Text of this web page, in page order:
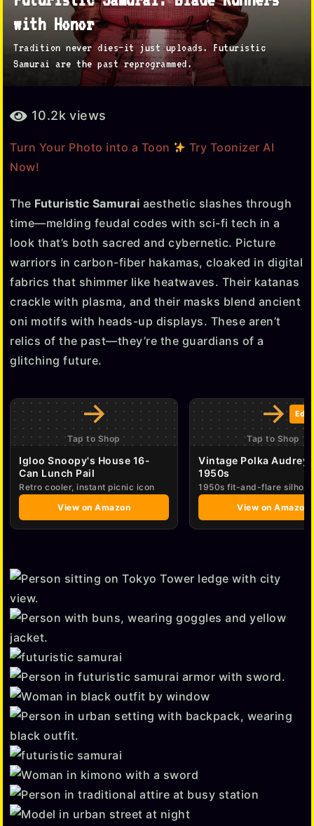
a
g
5
m
h
a
with Honor
Tradition never dies—it just uploads. Futuristic
Samurai are the past reprogrammed.
y
o
o
i
z
e
r
10.2k views
Turn Your Photo into a Toon
Try Toonizer AI
Now!
The Futuristic Samurai aesthetic slashes through
time—melding feudal codes with sci-fi tech in a
look that’s both sacred and cybernetic. Picture
warriors in carbon-fiber hakamas, cloaked in digital
fabrics that shimmer like heatwaves. Their katanas
crackle with plasma, and their masks blend ancient
oni motifs with heads-up displays. These aren’t
relics of the past—they’re the guardians of a
glitching future.
→
Tap to Shop
Igloo Snoopy's House 16-
Can Lunch Pail
Retro cooler, instant picnic icon
View on Amazon
→
Tap to Shop
Vintage Polka Audrey
1950s
1950s fit-and-flare
View on Amazon